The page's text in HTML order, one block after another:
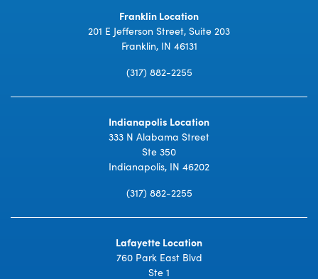
Franklin Location
201 E Jefferson Street, Suite 203
Franklin, IN 46131
(317) 882-2255
Indianapolis Location
333 N Alabama Street
Ste 350
Indianapolis, IN 46202
(317) 882-2255
Lafayette Location
760 Park East Blvd
Ste 1